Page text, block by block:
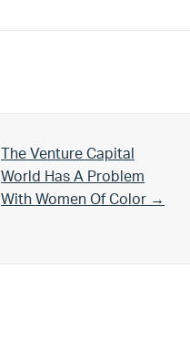
Next Post:
The Venture Capital
World Has A Problem
With Women Of Color →